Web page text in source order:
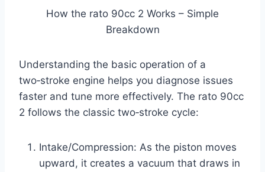
How the rato 90cc 2 Works – Simple
Breakdown
Understanding the basic operation of a
two‑stroke engine helps you diagnose issues
faster and tune more effectively. The rato 90cc
2 follows the classic two‑stroke cycle:
Intake/Compression: As the piston moves
upward, it creates a vacuum that draws in